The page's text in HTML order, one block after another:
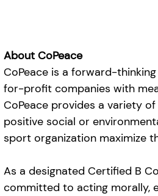
About CoPeace
CoPeace is a forward-
for-profit companies with
CoPeace provides a variety
positive social or
sport organization maximize
As a designated Certified B
committed to acting morally,